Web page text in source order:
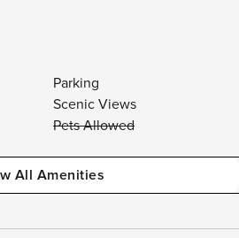
Parking
Scenic Views
Pets Allowed
All Amenities